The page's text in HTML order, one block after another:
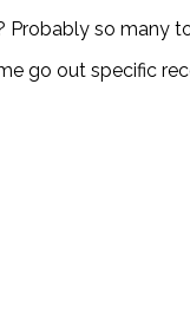
Probably so many
go out specific